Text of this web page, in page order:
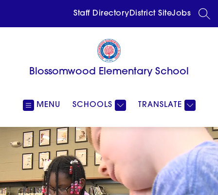
Staff DirectoryDistrict SiteJobs
Blossomwood Elementary School
MENU SCHOOLS TRANSLATE